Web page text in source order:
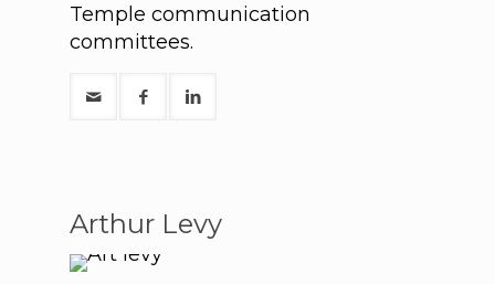
Temple communication
committees.
Arthur Levy